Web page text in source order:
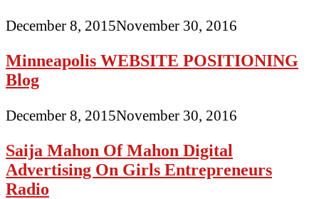
December 8, 2015November 30, 2016
Minneapolis WEBSITE POSITIONING
Blog
December 8, 2015November 30, 2016
Saija Mahon Of Mahon Digital
Advertising On Girls Entrepreneurs
Radio